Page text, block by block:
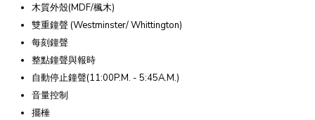
木質外殼(MDF/楓木)
雙重鐘聲 (Westminster/ Whittington)
每刻鐘聲
整點鐘聲與報時
自動停止鐘聲(11:00P.M. - 5:45A.M.)
音量控制
擺棰